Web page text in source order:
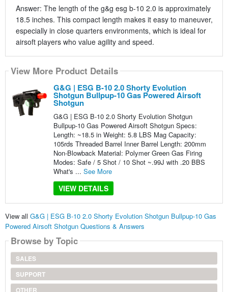
Answer: The length of the g&g esg b-10 2.0 is approximately
18.5 inches. This compact length makes it easy to maneuver,
especially in close quarters environments, which is ideal for
airsoft players who value agility and speed.
View More Product Details
G&G | ESG B-10 2.0 Shorty Evolution
Shotgun Bullpup-10 Gas Powered Airsoft
Shotgun
G&G | ESG B-10 2.0 Shorty Evolution Shotgun
Bullpup-10 Gas Powered Airsoft Shotgun Specs:
Length: ~18.5 in Weight: 5.8 LBS Mag Capacity:
105rds Threaded Barrel Inner Barrel Length: 200mm
Non-Blowback Material: Polymer Green Gas Firing
Modes: Safe / 5 Shot / 10 Shot ~.99J with .20 BBS
What's ... See More
VIEW DETAILS
View all G&G | ESG B-10 2.0 Shorty Evolution Shotgun Bullpup-10 Gas
Powered Airsoft Shotgun Questions & Answers
Browse by Topic
SALES
SUPPORT
OTHER